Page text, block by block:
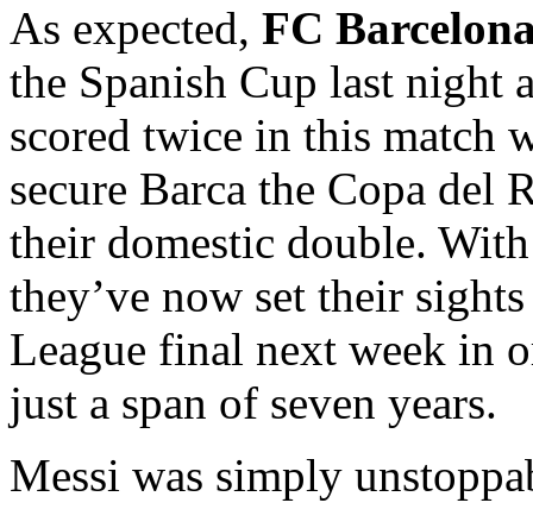
As expected, FC
the Spanish Cup last night
scored twice in this match
secure Barca the Copa del
their domestic double.
they’ve now set their
League final next week in
just a span of seven years.
Messi was simply